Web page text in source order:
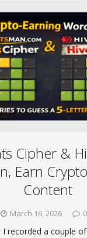
Cipher &
Earn
Content
March 16, 2026 0
I recorded a couple